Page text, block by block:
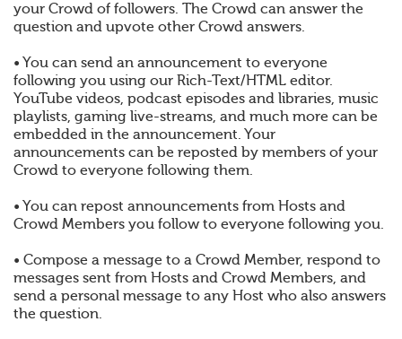
your Crowd of followers. The Crowd can answer the
question and upvote other Crowd answers.
• You can send an announcement to everyone
following you using our Rich-Text/HTML editor.
YouTube videos, podcast episodes and libraries, music
playlists, gaming live-streams, and much more can be
embedded in the announcement. Your
announcements can be reposted by members of your
Crowd to everyone following them.
• You can repost announcements from Hosts and
Crowd Members you follow to everyone following you.
• Compose a message to a Crowd Member, respond to
messages sent from Hosts and Crowd Members, and
send a personal message to any Host who also answers
the question.